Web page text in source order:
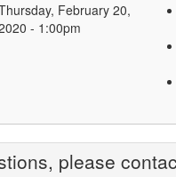
February 20,
- 1:00pm
please